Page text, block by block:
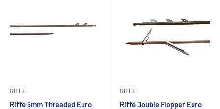
RIFFE
Riffe 6mm Threaded Euro
RIFFE
Riffe Double Flopper Euro